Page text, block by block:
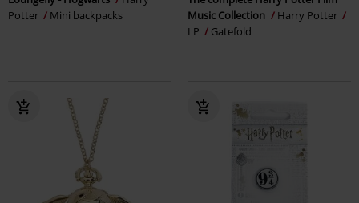
Potter
Mini backpacks
Music Collection
Harry Potter
LP
Gatefold